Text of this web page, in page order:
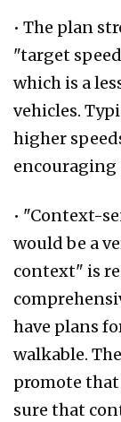
• The plan
"target
which is a
vehicles.
higher
encouraging
• "Context-
would be a
context" is
have plans
walkable.
promote that
sure that